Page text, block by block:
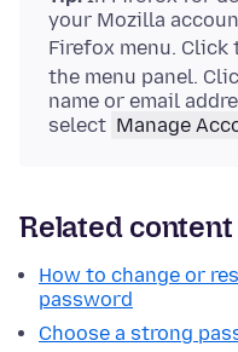
your Mozilla
Firefox menu.
the menu panel.
name or email
select Manage
Related content
How to change or
password
Choose a strong